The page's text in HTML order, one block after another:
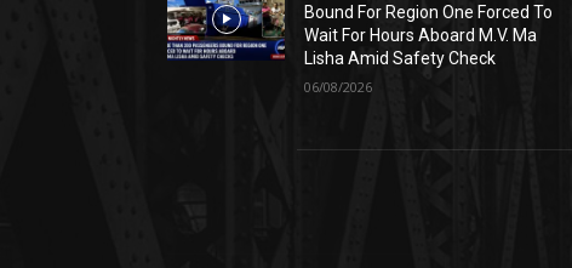
Bound For Region One Forced To
Wait For Hours Aboard M.V. Ma
Lisha Amid Safety Check
06/08/2026